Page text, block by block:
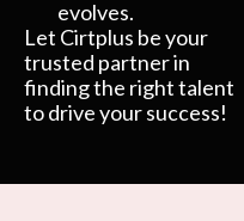
evolves.
Let Cirtplus be your
trusted partner in
finding the right talent
to drive your success!